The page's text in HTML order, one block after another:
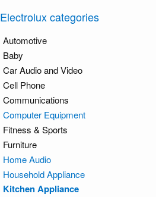
Electrolux categories
Automotive
Baby
Car Audio and Video
Cell Phone
Communications
Computer Equipment
Fitness & Sports
Furniture
Home Audio
Household Appliance
Kitchen Appliance